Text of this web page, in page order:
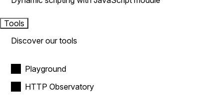
Tools
Discover our tools
Playground
HTTP Observatory